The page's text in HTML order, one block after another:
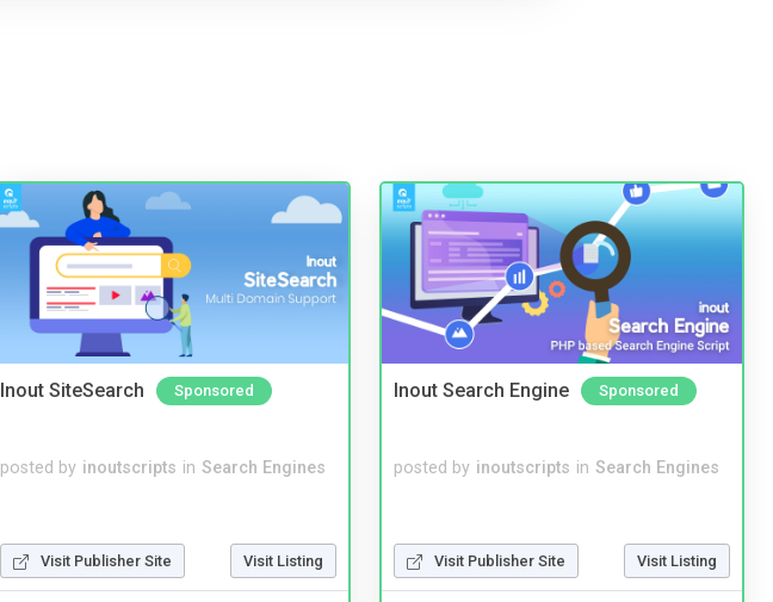
Inout SiteSearch Sponsored
posted by inoutscripts in Search Engines
Visit Publisher Site Visit Listing
Inout Search Engine Sponsored
posted by inoutscripts in Search Engines
Visit Publisher Site Visit Listing